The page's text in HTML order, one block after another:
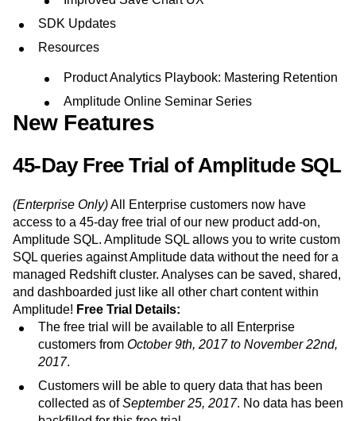
Event Taxonomy Generator
Media and Entertainment
Metrics
Modern Data Series
Next Gen Builders
Personalization
Pioneer Awards
Privacy
Product 50
Product Analytics
Product Design
Product Management
Retention
Revenue Startup
Tech Stack
The Ampys
Warehouse-native Amplitude
SDK Updates
Resources
Product Analytics Playbook: Mastering Retention
Amplitude Online Seminar Series
New Features
45-Day Free Trial of Amplitude SQL
(Enterprise Only)All Enterprise customers now have
access to a 45-day free trial of our new product add-on,
Amplitude SQL. Amplitude SQL allows you to write custom
SQL queries against Amplitude data without the need for a
managed Redshift cluster. Analyses can be saved, shared,
and dashboarded just like all other chart content within
Amplitude! Free Trial Details:
The free trial will be available to all Enterprise
customers from October 9th, 2017 to November 22nd,
2017.
Customers will be able to query data that has been
collected as ofSeptember 25, 2017. No data has been